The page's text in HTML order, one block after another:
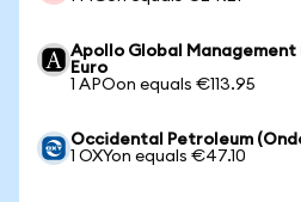
Apollo Global Management
Euro
1 APOon equals €113.95
Occidental Petroleum
1 OXYon equals €47.10